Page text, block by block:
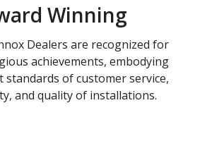
Winning
Dealers are recognized for
achievements, embodying
standards of customer service,
and quality of installations.